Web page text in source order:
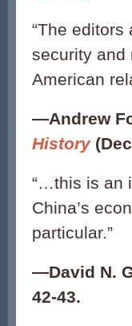
“The editors
security and
American
—Andrew
History
“…this is an
China’s
particular.”
—David N.
42-43.